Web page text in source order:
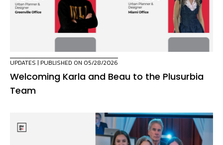
UPDATES | PUBLISHED ON 05/28/2026
Welcoming Karla and Beau to the Plusurbia
Team